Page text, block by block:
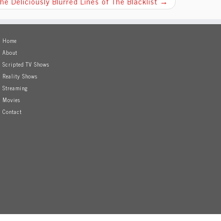
Home
About
Scripted TV Shows
Reality Shows
Streaming
Movies
Contact